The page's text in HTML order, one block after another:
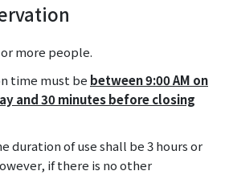
more people.
time must be between 9:00 AM on
and 30 minutes before closing
duration of use shall be 3 hours or
if there is no other